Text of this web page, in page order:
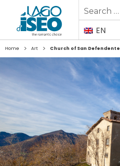
Search
for:
EN
Home > Art > Church of San Defendente